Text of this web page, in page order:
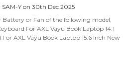
SAM-Y on 30th Dec 2025
Battery or Fan of the following model,
For AXL Vayu Book Laptop 14.1
AXL Vayu Book Laptop 15.6 Inch New